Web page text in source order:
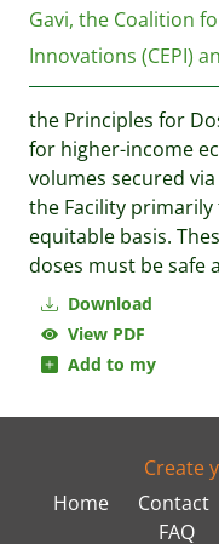
Download
View PDF
Add to my
Gavi, the Coalition
Innovations (CEPI)
the Principles for
for higher-income
volumes secured
the Facility
equitable basis.
doses must be safe
Create
Home
Contact
FAQ